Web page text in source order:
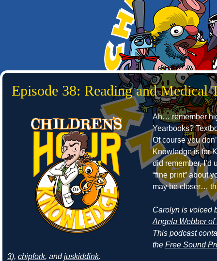
Episode 38: Reading and Medical
Ah… remember
Yearbooks?
Of course you
Knowledge is for
did remember, I’d
“fine print” about
may be closer…
Carolyn is voiced
Angela Webber
This podcast
the Free Sound
3), chipfork, andjuskiddink.